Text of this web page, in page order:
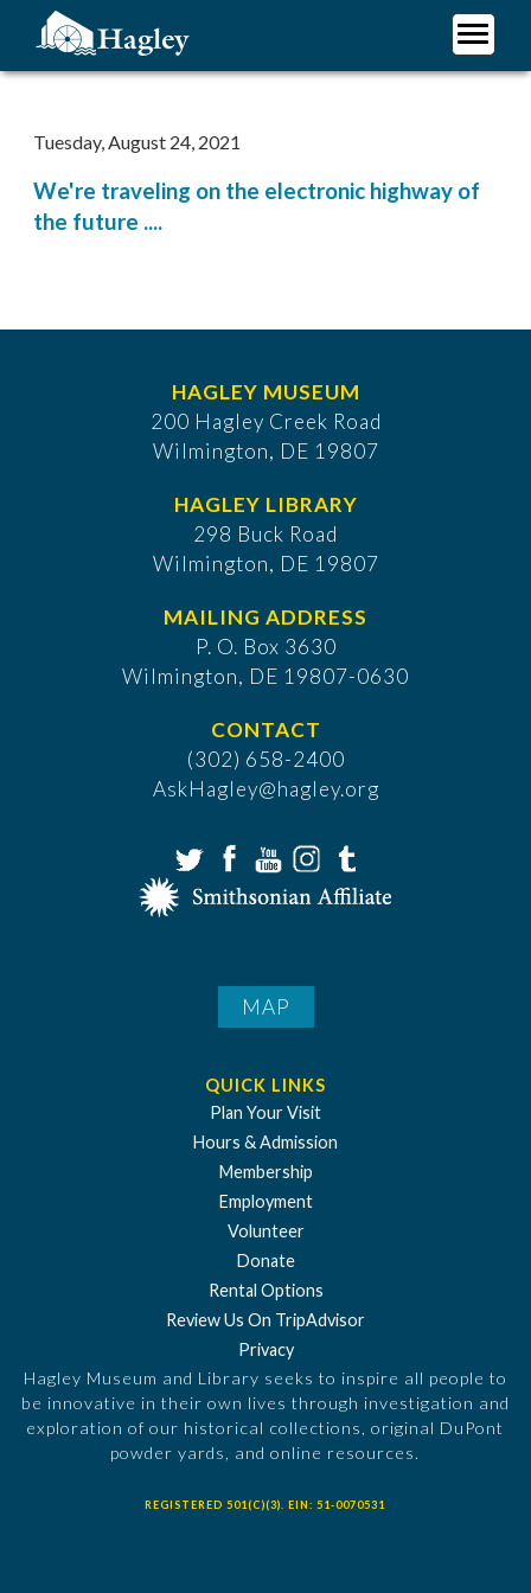
content
Tuesday, August 24, 2021
We're traveling on the electronic highway of
the future ....
HAGLEY MUSEUM
200 Hagley Creek Road
Wilmington, DE 19807
HAGLEY LIBRARY
298 Buck Road
Wilmington, DE 19807
MAILING ADDRESS
P. O. Box 3630
​Wilmington, DE 19807-0630
CONTACT
(302) 658-2400
AskHagley@hagley.org
MAP
QUICK LINKS
Plan Your Visit
Hours & Admission
Membership
Employment
Volunteer
Donate
Rental Options
Review Us On TripAdvisor
Privacy
Hagley Museum and Library seeks to inspire all people to
be innovative in their own lives through investigation and
exploration of our historical collections, original DuPont
powder yards, and online resources.
REGISTERED 501(C)(3). EIN: 51-0070531
Plan Your Visit
Support Hagley
About Us